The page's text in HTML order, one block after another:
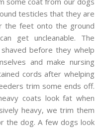
testicles that they are
the feet onto the ground
get uncleanable. The
before they whelp
and make nursing
cords after whelping
trim some ends off.
coats look fat when
heavy, we trim them
the dog. A few dogs look